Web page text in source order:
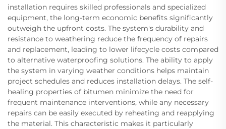
installation requires skilled professionals and specialized
equipment, the long-term economic benefits significantly
outweigh the upfront costs. The system's durability and
resistance to weathering reduce the frequency of repairs
and replacement, leading to lower lifecycle costs compared
to alternative waterproofing solutions. The ability to apply
the system in varying weather conditions helps maintain
project schedules and reduces installation delays. The self-
healing properties of bitumen minimize the need for
frequent maintenance interventions, while any necessary
repairs can be easily executed by reheating and reapplying
the material. This characteristic makes it particularly